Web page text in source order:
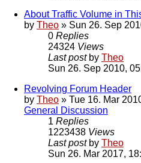
About Traffic Volume in
by Theo » Sun 26. Sep
0 Replies
24324 Views
Last post by Theo
Sun 26. Sep 2010,
Revolving Forum Header
by Theo » Tue 16. Mar
General Discussion
1 Replies
1223438 Views
Last post by Theo
Sun 26. Mar 2017,